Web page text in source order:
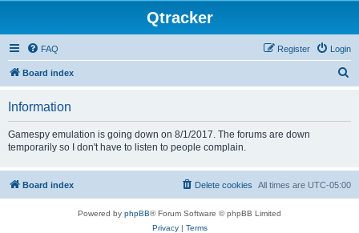
Qtracker
FAQ Login
Register
Board index
Information
Gamespy emulation is going down on 8/1/2017. The forums are down
temporarily so I don't have to listen to people complain.
Board index All times are UTC-05:00
Delete cookies
Powered by phpBB® Forum Software © phpBB Limited
Privacy| Terms